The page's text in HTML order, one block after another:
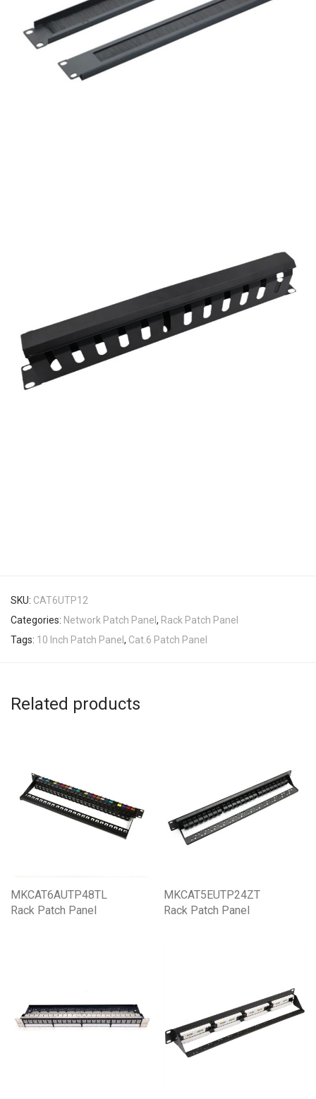
SKU: CAT6UTP12
Categories: Network Patch Panel , Rack Patch Panel
Tags: 10 Inch Patch Panel , Cat.6 Patch Panel
Related products
MKCAT6AUTP48TL
Rack Patch Panel
MKCAT5EUTP24ZT
Rack Patch Panel